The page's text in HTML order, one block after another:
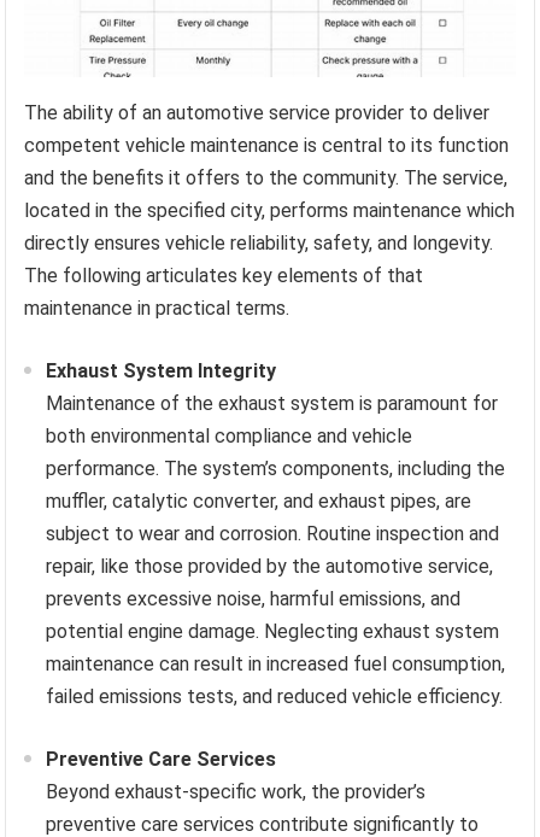
The ability of an automotive service provider to deliver
competent vehicle maintenance is central to its function
and the benefits it offers to the community. The service,
located in the specified city, performs maintenance which
directly ensures vehicle reliability, safety, and longevity.
The following articulates key elements of that
maintenance in practical terms.
Exhaust System Integrity
Maintenance of the exhaust system is paramount for
both environmental compliance and vehicle
performance. The system’s components, including the
muffler, catalytic converter, and exhaust pipes, are
subject to wear and corrosion. Routine inspection and
repair, like those provided by the automotive service,
prevents excessive noise, harmful emissions, and
potential engine damage. Neglecting exhaust system
maintenance can result in increased fuel consumption,
failed emissions tests, and reduced vehicle efficiency.
Preventive Care Services
Beyond exhaust-specific work, the provider’s
preventive care services contribute significantly to